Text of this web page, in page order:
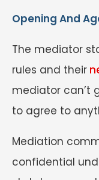
Opening And
The mediator
rules and their
mediator can’t
to agree to
Mediation
confidential